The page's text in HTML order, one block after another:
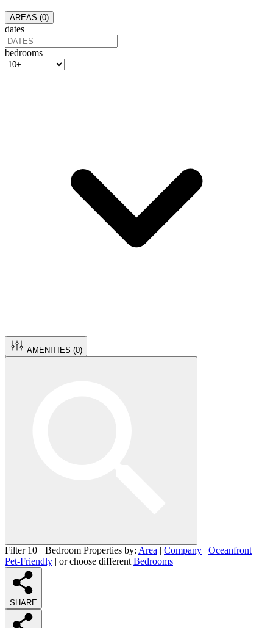
AREAS (0)
dates
bedrooms
AMENITIES (0)
Filter 10+ Bedroom Properties by: Area | Company | Oceanfront |
Pet-Friendly | or choose different Bedrooms
SHARE